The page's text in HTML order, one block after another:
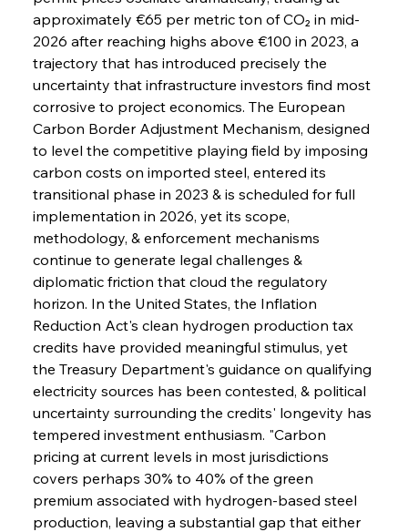
approximately €65 per metric ton of CO₂ in mid-
2026 after reaching highs above €100 in 2023, a
trajectory that has introduced precisely the
uncertainty that infrastructure investors find most
corrosive to project economics. The European
Carbon Border Adjustment Mechanism, designed
to level the competitive playing field by imposing
carbon costs on imported steel, entered its
transitional phase in 2023 & is scheduled for full
implementation in 2026, yet its scope,
methodology, & enforcement mechanisms
continue to generate legal challenges &
diplomatic friction that cloud the regulatory
horizon. In the United States, the Inflation
Reduction Act's clean hydrogen production tax
credits have provided meaningful stimulus, yet
the Treasury Department's guidance on qualifying
electricity sources has been contested, & political
uncertainty surrounding the credits' longevity has
tempered investment enthusiasm. "Carbon
pricing at current levels in most jurisdictions
covers perhaps 30% to 40% of the green
premium associated with hydrogen-based steel
production, leaving a substantial gap that either